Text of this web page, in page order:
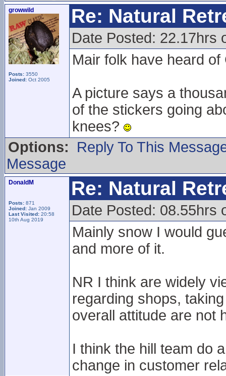
growwild
Posts: 3550
Joined: Oct 2005
Re: Natural
Date Posted: 22.17hrs
Mair folk have heard of
A picture says a
of the stickers going
knees?
Options:
Reply To This
Message
DonaldM
Posts: 871
Joined: Jan 2009
Last Visited: 20:58
10th Aug 2019
Re: Natural
Date Posted: 08.55hrs
Mainly snow I would
and more of it.
NR I think are widely
regarding shops,
overall attitude are not
I think the hill team do
change in customer